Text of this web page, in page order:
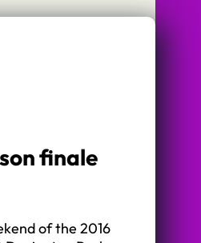
finale
of the 2016